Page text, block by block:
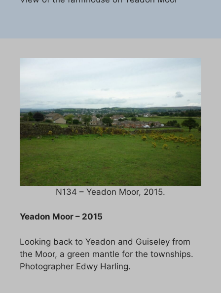
N134 – Yeadon Moor, 2015.
Yeadon Moor – 2015
Looking back to Yeadon and Guiseley from
the Moor, a green mantle for the townships.
Photographer Edwy Harling.